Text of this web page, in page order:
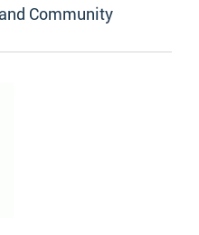
Community